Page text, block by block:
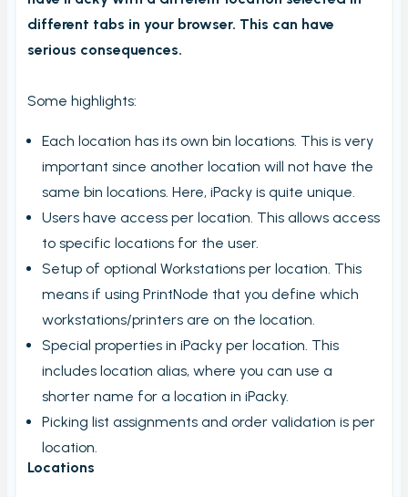
Take photos during order check
My picking lists
Incomplete order
Serial and batch (lot) registration
User Settings
Ungroup virtual products in order check
Timecard report
Validate orders
Edit Metafield
Add Tracking
Print bulk shipping labels
Order availability
Packing box calculation
different tabs in your browser. This can have
serious consequences.
Some highlights:
Each location has its own bin locations. This is very
important since another location will not have the
same bin locations. Here, iPacky is quite unique.
Users have access per location. This allows access
to specific locations for the user.
Setup of optional Workstations per location. This
means if using PrintNode that you define which
workstations/printers are on the location.
Special properties in iPacky per location. This
includes location alias, where you can use a
shorter name for a location in iPacky.
Picking list assignments and order validation is per
location.
Locations